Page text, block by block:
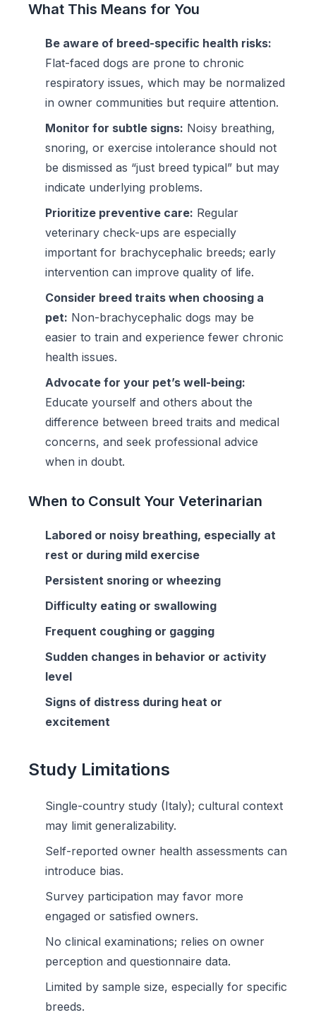
What This Means for You
Be aware of breed-specific health risks:
Flat-faced dogs are prone to chronic
respiratory issues, which may be normalized
in owner communities but require attention.
Monitor for subtle signs: Noisy breathing,
snoring, or exercise intolerance should not
be dismissed as “just breed typical” but may
indicate underlying problems.
Prioritize preventive care: Regular
veterinary check-ups are especially
important for brachycephalic breeds; early
intervention can improve quality of life.
Consider breed traits when choosing a
pet: Non-brachycephalic dogs may be
easier to train and experience fewer chronic
health issues.
Advocate for your pet’s well-being:
Educate yourself and others about the
difference between breed traits and medical
concerns, and seek professional advice
when in doubt.
When to Consult Your Veterinarian
Labored or noisy breathing, especially at
rest or during mild exercise
Persistent snoring or wheezing
Difficulty eating or swallowing
Frequent coughing or gagging
Sudden changes in behavior or activity
level
Signs of distress during heat or
excitement
Study Limitations
Single-country study (Italy); cultural context
may limit generalizability.
Self-reported owner health assessments can
introduce bias.
Survey participation may favor more
engaged or satisfied owners.
No clinical examinations; relies on owner
perception and questionnaire data.
Limited by sample size, especially for specific
breeds.